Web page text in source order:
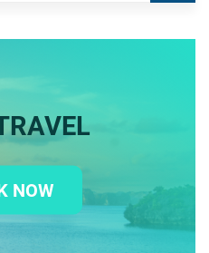
NOW